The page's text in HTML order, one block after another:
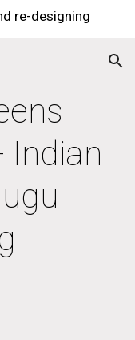
re-designing
Indian